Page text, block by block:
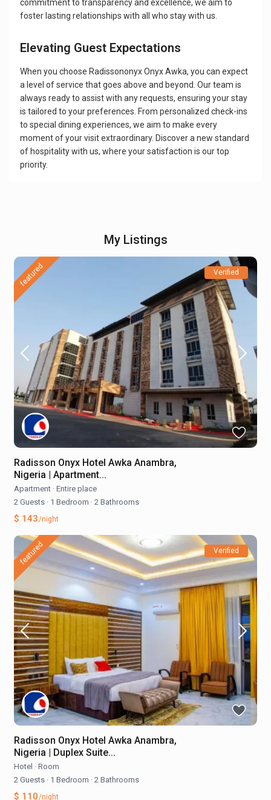
commitment to transparency and excellence, we aim to
foster lasting relationships with all who stay with us.
Elevating Guest Expectations
When you choose Radissononyx Onyx Awka, you can expect
a level of service that goes above and beyond. Our team is
always ready to assist with any requests, ensuring your stay
is tailored to your preferences. From personalized check-ins
to special dining experiences, we aim to make every
moment of your visit extraordinary. Discover a new standard
of hospitality with us, where your satisfaction is our top
priority.
My Listings
featured Verified
Radisson Onyx Hotel Awka Anambra,
Nigeria | Apartment...
Apartment · Entire place
2 Guests · 1 Bedroom · 2 Bathrooms
$ 143/night
featured Verified
Radisson Onyx Hotel Awka Anambra,
Nigeria | Duplex Suite...
Hotel · Room
2 Guests · 1 Bedroom · 2 Bathrooms
$ 110/night